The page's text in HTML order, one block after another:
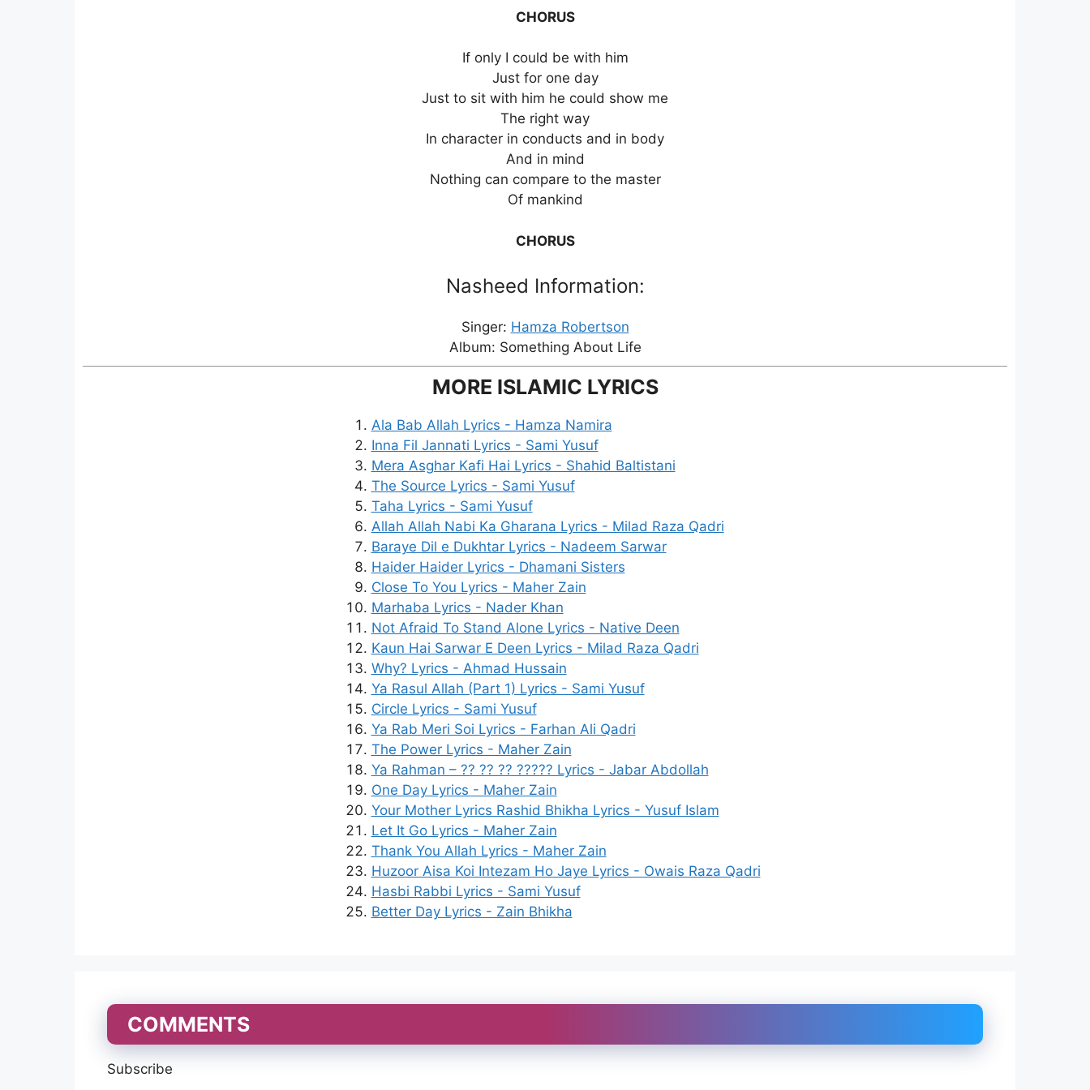
CHORUS
If only I could be with him
Just for one day
Just to sit with him he could show me
The right way
In character in conducts and in body
And in mind
Nothing can compare to the master
Of mankind
CHORUS
Nasheed Information:
Singer: Hamza Robertson
Album: Something About Life
MORE ISLAMIC LYRICS
Ala Bab Allah Lyrics - Hamza Namira
Inna Fil Jannati Lyrics - Sami Yusuf
Mera Asghar Kafi Hai Lyrics - Shahid Baltistani
The Source Lyrics - Sami Yusuf
Taha Lyrics - Sami Yusuf
Allah Allah Nabi Ka Gharana Lyrics - Milad Raza Qadri
Baraye Dil e Dukhtar Lyrics - Nadeem Sarwar
Haider Haider Lyrics - Dhamani Sisters
Close To You Lyrics - Maher Zain
Marhaba Lyrics - Nader Khan
Not Afraid To Stand Alone Lyrics - Native Deen
Kaun Hai Sarwar E Deen Lyrics - Milad Raza Qadri
Why? Lyrics - Ahmad Hussain
Ya Rasul Allah (Part 1) Lyrics - Sami Yusuf
Circle Lyrics - Sami Yusuf
Ya Rab Meri Soi Lyrics - Farhan Ali Qadri
The Power Lyrics - Maher Zain
Ya Rahman – ?? ?? ?? ????? Lyrics - Jabar Abdollah
One Day Lyrics - Maher Zain
Your Mother Lyrics Rashid Bhikha Lyrics - Yusuf Islam
Let It Go Lyrics - Maher Zain
Thank You Allah Lyrics - Maher Zain
Huzoor Aisa Koi Intezam Ho Jaye Lyrics - Owais Raza Qadri
Hasbi Rabbi Lyrics - Sami Yusuf
Better Day Lyrics - Zain Bhikha
COMMENTS
Subscribe